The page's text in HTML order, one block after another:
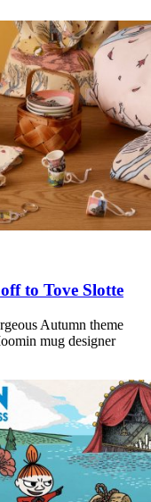
to Tove Slotte
Autumn theme
mug designer